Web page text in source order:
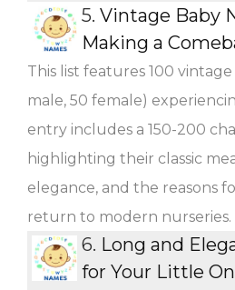
5. Vintage Baby
Making a
This list features 100
male, 50 female)
entry includes a 150-200
highlighting their classic
elegance, and the reasons
return to modern nurseries.
6. Long and
for Your Little